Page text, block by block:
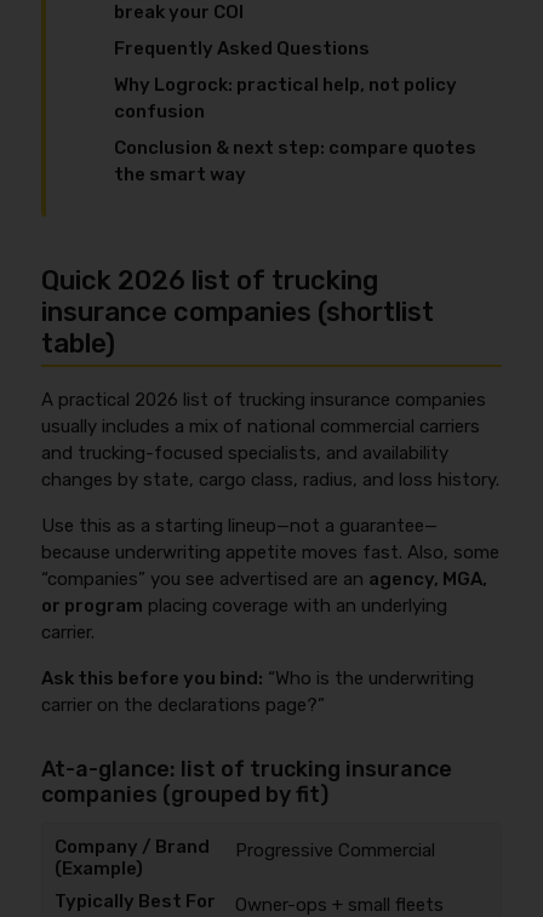
break your COI
Frequently Asked Questions
Why Logrock: practical help, not policy
confusion
Conclusion & next step: compare quotes
the smart way
Quick 2026 list of trucking
insurance companies (shortlist
table)
A practical 2026 list of trucking insurance companies
usually includes a mix of national commercial carriers
and trucking-focused specialists, and availability
changes by state, cargo class, radius, and loss history.
Use this as a starting lineup—not a guarantee—
because underwriting appetite moves fast. Also, some
“companies” you see advertised are an agency, MGA,
or program placing coverage with an underlying
carrier.
Ask this before you bind: “Who is the underwriting
carrier on the declarations page?”
At-a-glance: list of trucking insurance
companies (grouped by fit)
Progressive Commercial
Owner-ops + small fleets